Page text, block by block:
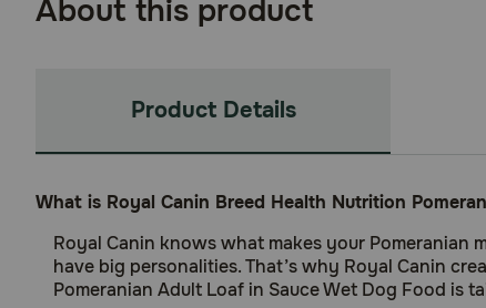
About this product
Product Details
What is Royal Canin Breed Health Nutrition
Royal Canin knows what makes your Pomeranian
have big personalities. That’s why Royal Canin
Pomeranian Adult Loaf in Sauce Wet Dog Food is